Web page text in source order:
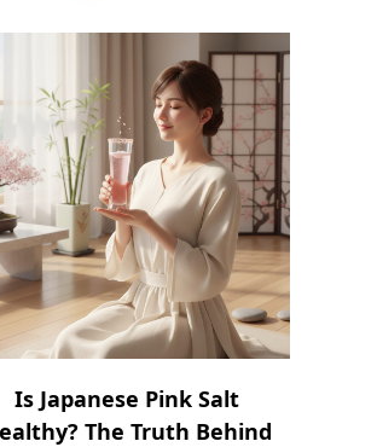
Is Japanese Pink Salt
The Truth Behind